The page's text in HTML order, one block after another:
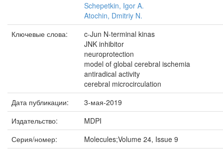
Schepetkin, Igor A.
Atochin, Dmitriy N.
Ключевые слова:
c-Jun N-terminal kinas
JNK inhibitor
neuroprotection
model of global cerebral ischemia
antiradical activity
cerebral microcirculation
Дата публикации:
3-мая-2019
Издательство:
MDPI
Серия/номер:
Molecules;Volume 24, Issue 9